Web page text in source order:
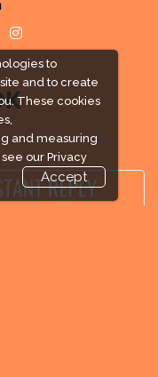
to
and to create
These cookies
and measuring
our Privacy
Accept